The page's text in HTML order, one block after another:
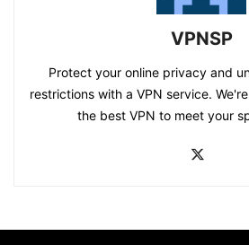
VPNSP
Protect your online privacy and
restrictions with a VPN service.
the best VPN to meet your